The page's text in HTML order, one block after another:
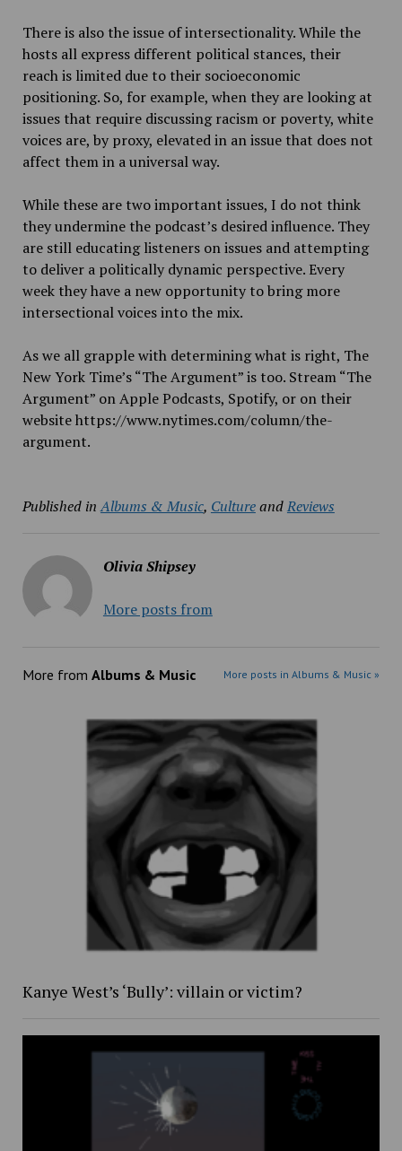
There is also the issue of intersectionality. While the
hosts all express different political stances, their
reach is limited due to their socioeconomic
positioning. So, for example, when they are looking at
issues that require discussing racism or poverty, white
voices are, by proxy, elevated in an issue that does not
affect them in a universal way.
While these are two important issues, I do not think
they undermine the podcast’s desired influence. They
are still educating listeners on issues and attempting
to deliver a politically dynamic perspective. Every
week they have a new opportunity to bring more
intersectional voices into the mix.
As we all grapple with determining what is right, The
New York Time’s “The Argument” is too. Stream “The
Argument” on Apple Podcasts, Spotify, or on their
website https://www.nytimes.com/column/the-
argument.
Published in Albums & Music, CultureandReviews
Olivia Shipsey
More posts from
More from Albums & Music More posts in Albums & Music »
Kanye West’s ‘Bully’: villain or victim?